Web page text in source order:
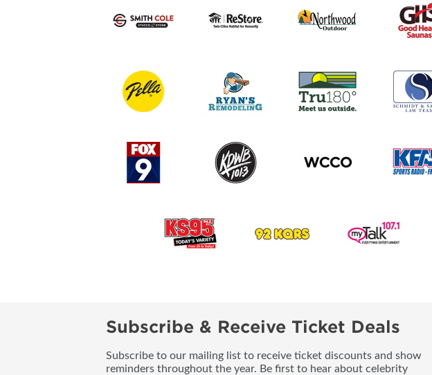
Subscribe & Receive Ticket Deals
Subscribe to our mailing list to receive ticket discounts and show
reminders throughout the year. Be first to hear about celebrity